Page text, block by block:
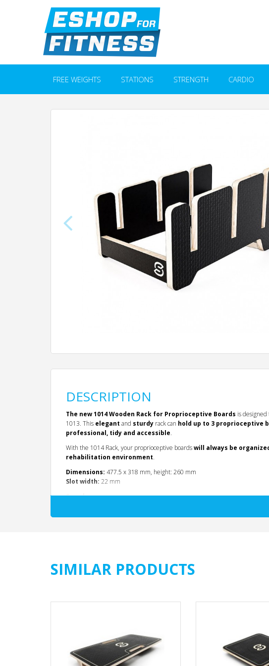
FREE WEIGHTS STATIONS STRENGTH CARDIO
DESCRIPTION
The new 1014 Wooden Rack for Proprioceptive Boards is designed
1013. This elegant and sturdy rack can hold up to 3 proprioceptive
professional, tidy and accessible.
With the 1014 Rack, your proprioceptive boardswill always be
rehabilitation environment.
Dimensions: 477.5 x 318 mm, height: 260 mm
Slot width: 22 mm
See also:
SIMILAR PRODUCTS